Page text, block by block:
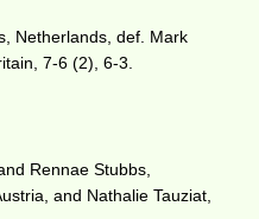
Netherlands, def. Mark
7-6 (2), 6-3.
Rennae Stubbs,
and Nathalie Tauziat,